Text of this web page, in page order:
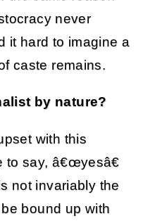
never
it hard to imagine a
caste remains.
by nature?
with this
say, â€œyesâ€
not invariably the
bound up with